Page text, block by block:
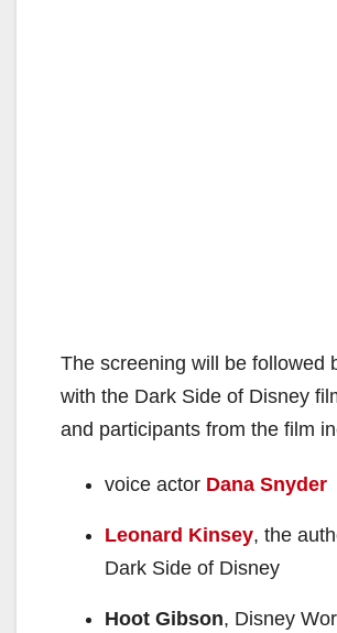
The screening will be followed
with the Dark Side of Disney
and participants from the film
voice actor Dana Snyder
Leonard Kinsey, the
Dark Side of Disney
Hoot Gibson, Disney